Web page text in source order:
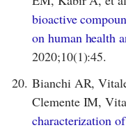
bioactive
on human health
2020;10(1):45.
20. Bianchi AR,
Clemente IM,
characterization